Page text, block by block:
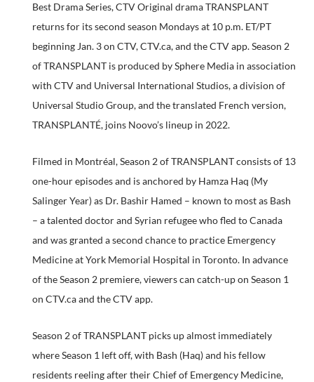
Best Drama Series, CTV Original drama TRANSPLANT
returns for its second season Mondays at 10 p.m. ET/PT
beginning Jan. 3 on CTV, CTV.ca, and the CTV app. Season 2
of TRANSPLANT is produced by Sphere Media in association
with CTV and Universal International Studios, a division of
Universal Studio Group, and the translated French version,
TRANSPLANTÉ, joins Noovo’s lineup in 2022.
Filmed in Montréal, Season 2 of TRANSPLANT consists of 13
one-hour episodes and is anchored by Hamza Haq (My
Salinger Year) as Dr. Bashir Hamed – known to most as Bash
– a talented doctor and Syrian refugee who fled to Canada
and was granted a second chance to practice Emergency
Medicine at York Memorial Hospital in Toronto. In advance
of the Season 2 premiere, viewers can catch-up on Season 1
on CTV.ca and the CTV app.
Season 2 of TRANSPLANT picks up almost immediately
where Season 1 left off, with Bash (Haq) and his fellow
residents reeling after their Chief of Emergency Medicine,